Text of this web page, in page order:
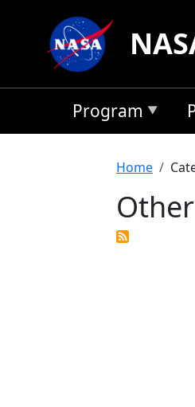
Program
Home
Other